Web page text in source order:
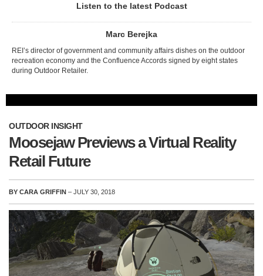
Listen to the latest Podcast
Marc Berejka
REI’s director of government and community affairs dishes on the outdoor
recreation economy and the Confluence Accords signed by eight states
during Outdoor Retailer.
OUTDOOR INSIGHT
Moosejaw Previews a Virtual Reality
Retail Future
BY CARA GRIFFIN – JULY 30, 2018